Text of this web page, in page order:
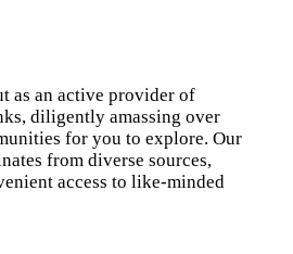
as an active provider of
diligently amassing over
for you to explore. Our
from diverse sources,
access to like-minded